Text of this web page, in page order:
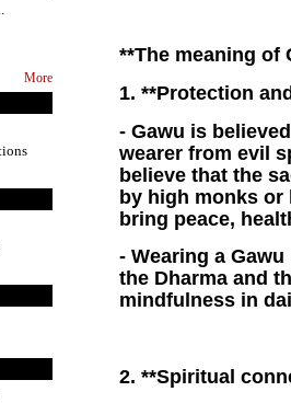
More
**The meaning of
1. **Protection
- Gawu is
wearer from evil
believe that the
by high monks or
bring peace,
- Wearing a
the Dharma and
mindfulness in
2. **Spiritual